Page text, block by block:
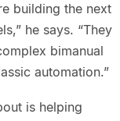
building the next
he says. “They
bimanual
automation.”
is helping